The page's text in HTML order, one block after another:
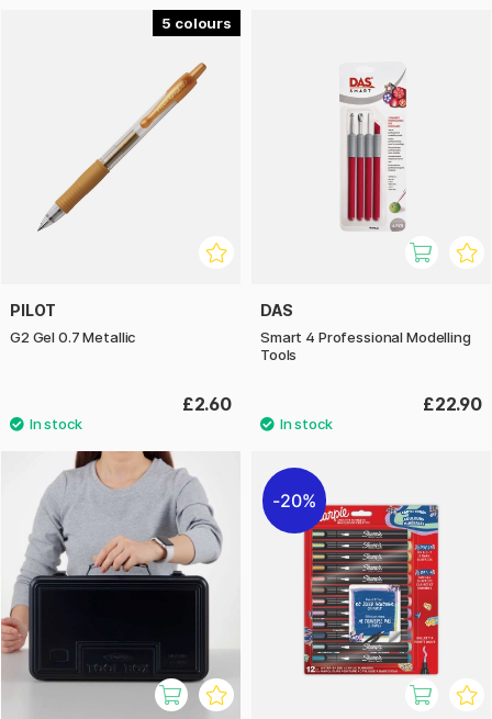
5
PILOT
G2 Gel 0.7 Metallic
£2.60
DAS
Smart 4 Professional Modelling
Tools
£22.90
20%